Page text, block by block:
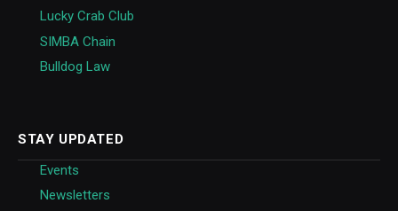
Lucky Crab Club
SIMBA Chain
Bulldog Law
STAY UPDATED
Events
Newsletters